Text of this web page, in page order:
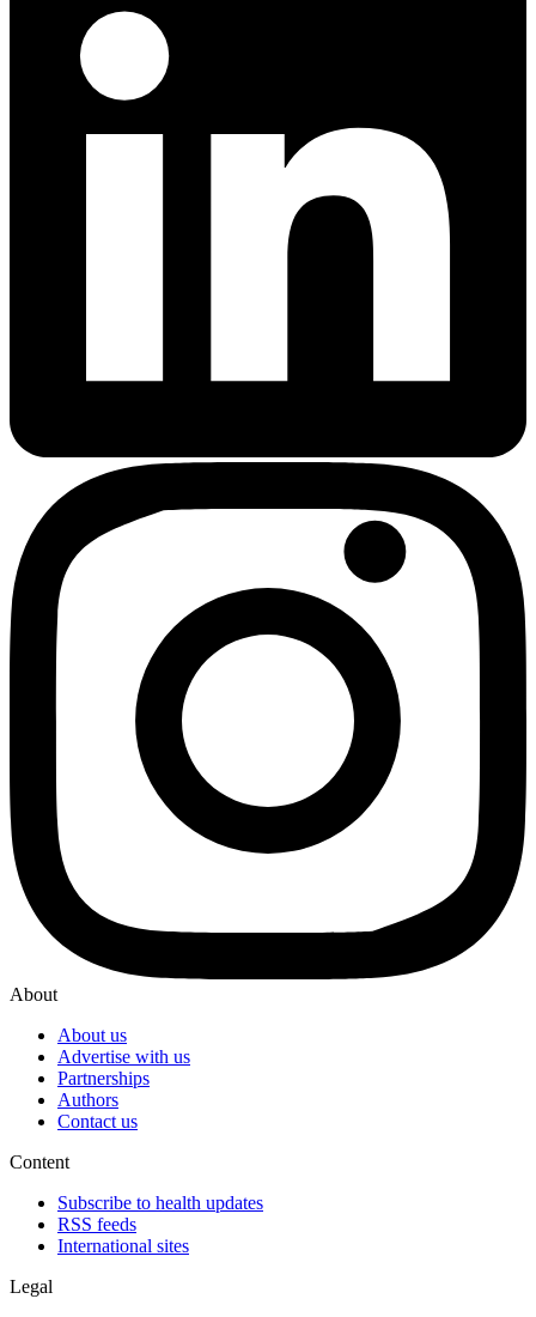
About
About us
Advertise with us
Partnerships
Authors
Contact us
Content
Subscribe to health updates
RSS feeds
International sites
Legal